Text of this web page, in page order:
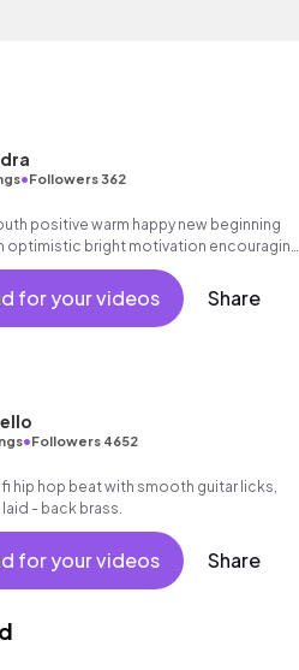
•Followers 362
positive warm happy new beginning
optimistic bright motivation encouraging
sunshine commercial vacation cool
active reality acoustic guitar
vocal, percussive, sophisticated.
for your videos Share
•Followers 4652
hip hop beat with smooth guitar licks,
- back brass.
for your videos Share